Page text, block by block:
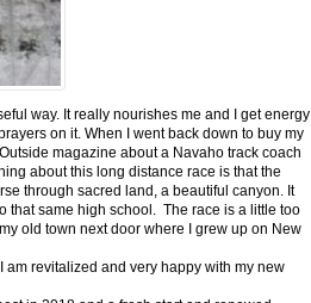
way. It really nourishes me and I get energy
on it. When I went back down to buy my
magazine about a Navaho track coach
about this long distance race is that the
through sacred land, a beautiful canyon. It
that same high school. The race is a little too
old town next door where I grew up on New
am revitalized and very happy with my new